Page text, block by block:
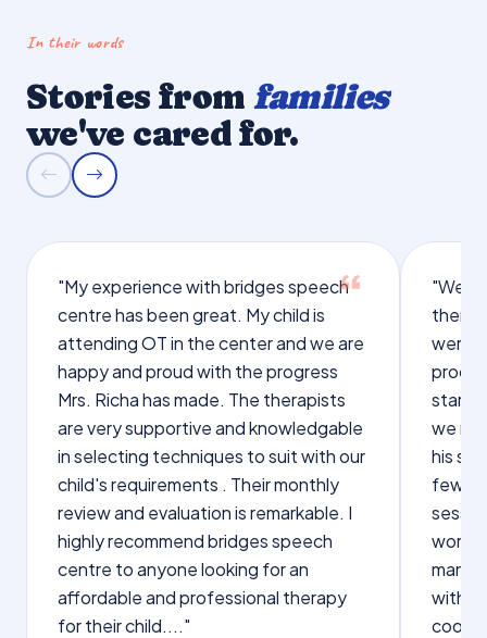
In their words
Stories from families
we've cared for.
"My experience with bridges speech
centre has been great. My child is
attending OT in the center and we are
happy and proud with the progress
Mrs. Richa has made. The therapists
are very supportive and knowledgable
in selecting techniques to suit with our
child's requirements . Their monthly
review and evaluation is remarkable. I
highly recommend bridges speech
centre to anyone looking for an
affordable and professional therapy
for their child...."
"We
were
we
his
few
words
with